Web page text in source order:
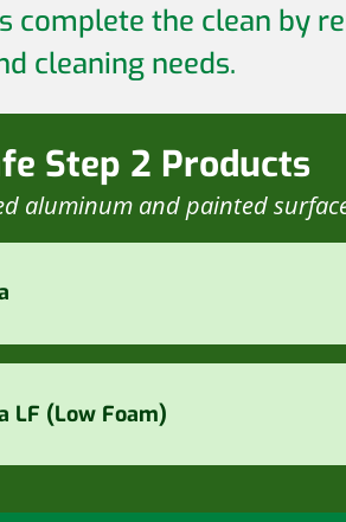
complete the clean by
cleaning needs.
Step 2 Products
aluminum and painted
LF (Low Foam)